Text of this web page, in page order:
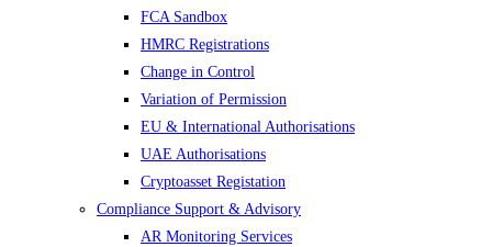
FCA Sandbox
HMRC Registrations
Change in Control
Variation of Permission
EU & International Authorisations
UAE Authorisations
Cryptoasset Registation
Compliance Support & Advisory
AR Monitoring Services